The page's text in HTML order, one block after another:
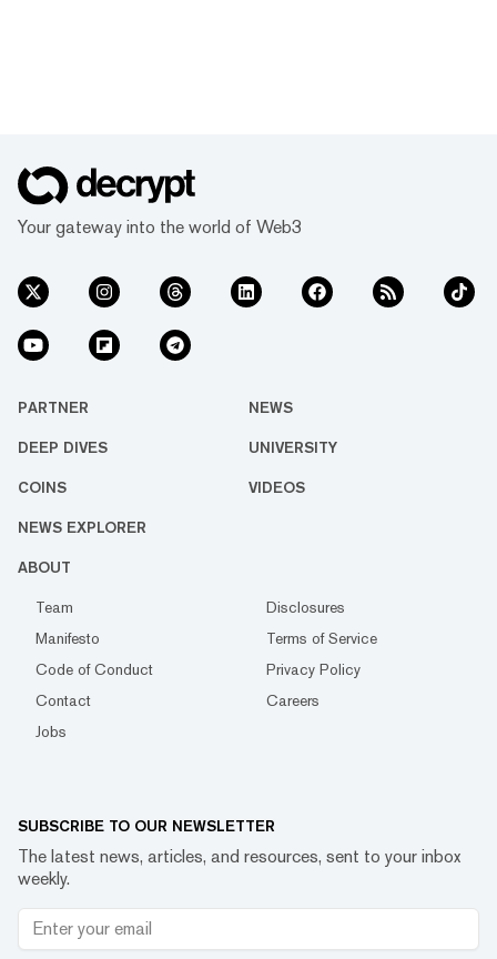
Your gateway into the world of Web3
PARTNER NEWS
DEEP DIVES UNIVERSITY
COINS VIDEOS
NEWS EXPLORER
ABOUT
Team
Disclosures
Manifesto
Terms of Service
Code of Conduct
Privacy Policy
Contact
Careers
Jobs
SUBSCRIBE TO OUR NEWSLETTER
The latest news, articles, and resources, sent to your inbox
weekly.